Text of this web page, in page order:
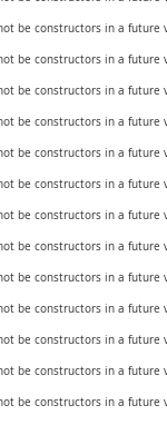
be constructors in a future
be constructors in a future
be constructors in a future
be constructors in a future
be constructors in a future
be constructors in a future
be constructors in a future
be constructors in a future
be constructors in a future
be constructors in a future
be constructors in a future
be constructors in a future
be constructors in a future